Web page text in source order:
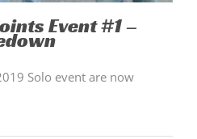
Event #1 –
Solo event are now